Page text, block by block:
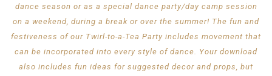
dance season or as a special dance party/day camp session
on a weekend, during a break or over the summer! The fun and
festiveness of our Twirl-to-a-Tea Party includes movement that
can be incorporated into every style of dance. Your download
also includes fun ideas for suggested decor and props, but